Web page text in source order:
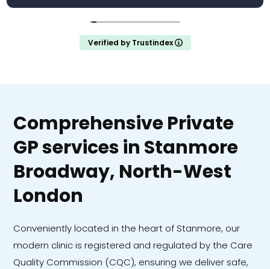
Verified by Trustindex
Comprehensive Private
GP services in Stanmore
Broadway, North-West
London
Conveniently located in the heart of Stanmore, our
modern clinic is registered and regulated by the Care
Quality Commission (CQC), ensuring we deliver safe,